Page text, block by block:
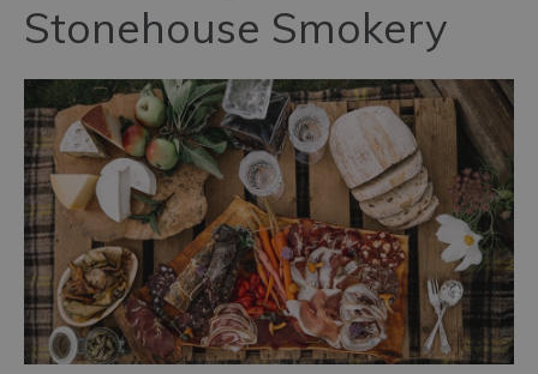
Bookable
Experiences
50
Great
Cumbrian
Experiences
Lake
District
Attractions
Adventure
Activities
Stonehouse Smokery